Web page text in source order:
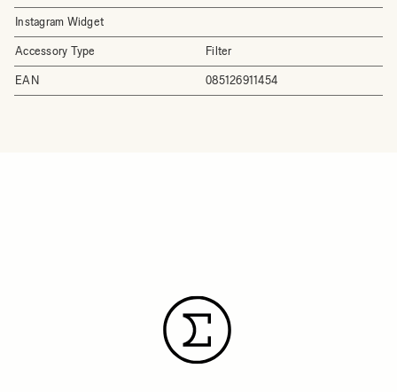
Instagram Widget
Accessory Type Filter
EAN 085126911454